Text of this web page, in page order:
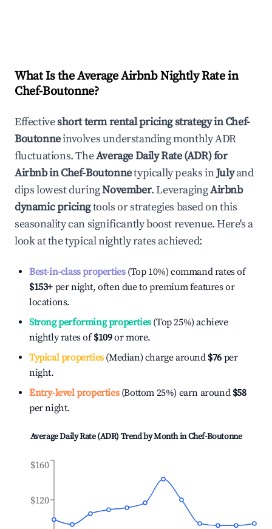
What Is the Average Airbnb Nightly Rate in
Chef-Boutonne?
Effectiveshort term rental pricing strategy inChef-
Boutonneinvolves understanding monthly ADR
fluctuations. TheAverage Daily Rate (ADR) for
Airbnb inChef-Boutonnetypically peaks inJulyand
dips lowest duringNovember. LeveragingAirbnb
dynamic pricingtools or strategies based on this
seasonality can significantly boost revenue. Here's a
look at the typical nightly rates achieved:
Best-in-class properties(Top 10%) command rates of
$153+ per night, often due to premium features or
locations.
Strong performing properties(Top 25%) achieve
nightly rates of$109or more.
Typical properties(Median) charge around $76 per
night.
Entry-level properties(Bottom 25%) earn around $58
per night.
Average Daily Rate (ADR) Trend by Month inChef-Boutonne
$120
$160